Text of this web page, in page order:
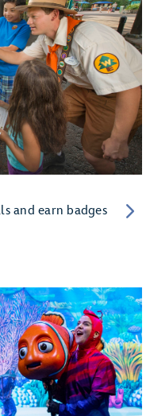
and earn badges